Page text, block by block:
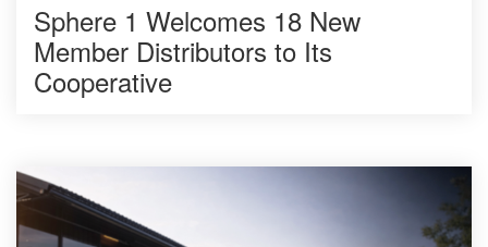
Sphere 1 Welcomes 18 New
Member Distributors to Its
Cooperative